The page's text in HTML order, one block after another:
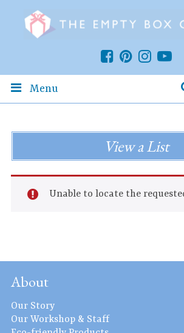
Menu
View a List
Unable to locate the
About
Our Story
Our Workshop & Staff